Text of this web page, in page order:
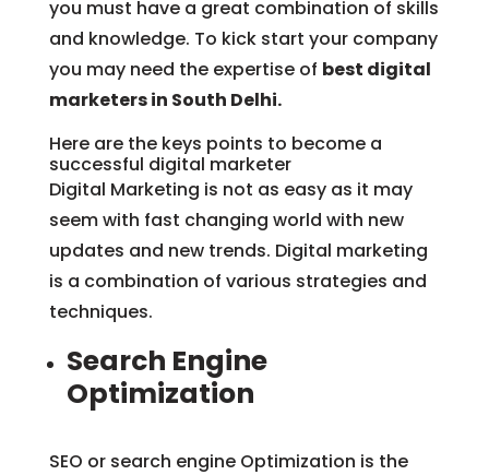
you must have a great combination of skills
and knowledge. To kick start your company
you may need the expertise of best digital
marketers in South Delhi.
Here are the keys points to become a
successful digital marketer
Digital Marketing is not as easy as it may
seem with fast changing world with new
updates and new trends. Digital marketing
is a combination of various strategies and
techniques.
Search Engine
Optimization
SEO or search engine Optimization is the